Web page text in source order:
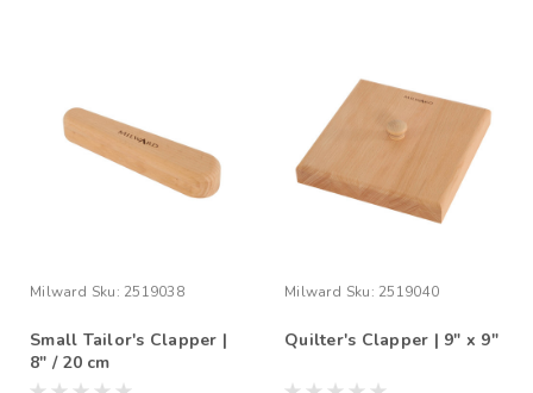
Milward Sku: 2519038
Small Tailor's Clapper |
8" / 20 cm
Milward Sku: 2519040
Quilter's Clapper | 9" x 9"